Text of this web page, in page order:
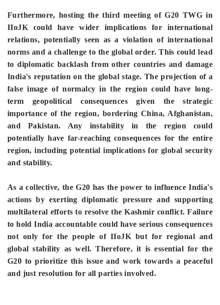
Furthermore, hosting the third meeting of G20 TWG in
IIoJK could have wider implications for international
relations, potentially seen as a violation of international
norms and a challenge to the global order. This could lead
to diplomatic backlash from other countries and damage
India's reputation on the global stage. The projection of a
false image of normalcy in the region could have long-
term geopolitical consequences given the strategic
importance of the region, bordering China, Afghanistan,
and Pakistan. Any instability in the region could
potentially have far-reaching consequences for the entire
region, including potential implications for global security
and stability.
As a collective, the G20 has the power to influence India's
actions by exerting diplomatic pressure and supporting
multilateral efforts to resolve the Kashmir conflict. Failure
to hold India accountable could have serious consequences
not only for the people of IIoJK but for regional and
global stability as well. Therefore, it is essential for the
G20 to prioritize this issue and work towards a peaceful
and just resolution for all parties involved.